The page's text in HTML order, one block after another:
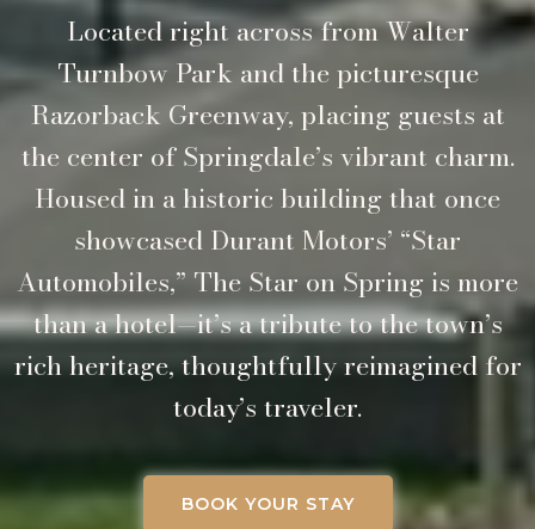
Located right across from Walter
Turnbow Park and the picturesque
Razorback Greenway, placing guests at
the center of Springdale’s vibrant charm.
Housed in a historic building that once
showcased Durant Motors’ “Star
Automobiles,” The Star on Spring is more
than a hotel—it’s a tribute to the town’s
rich heritage, thoughtfully reimagined for
today’s traveler.
BOOK YOUR STAY